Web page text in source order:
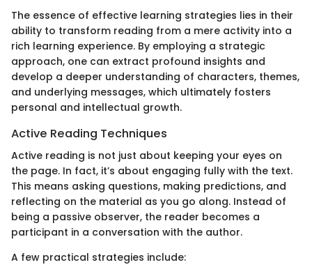
The essence of effective learning strategies lies in their
ability to transform reading from a mere activity into a
rich learning experience. By employing a strategic
approach, one can extract profound insights and
develop a deeper understanding of characters, themes,
and underlying messages, which ultimately fosters
personal and intellectual growth.
Active Reading Techniques
Active reading is not just about keeping your eyes on
the page. In fact, it’s about engaging fully with the text.
This means asking questions, making predictions, and
reflecting on the material as you go along. Instead of
being a passive observer, the reader becomes a
participant in a conversation with the author.
A few practical strategies include: